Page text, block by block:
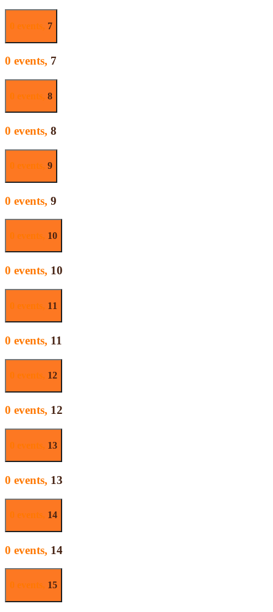
0 events, 7
0 events, 7
0 events, 8
0 events, 8
0 events, 9
0 events, 9
0 events, 10
0 events, 10
0 events, 11
0 events, 11
0 events, 12
0 events, 12
0 events, 13
0 events, 13
0 events, 14
0 events, 14
0 events, 15